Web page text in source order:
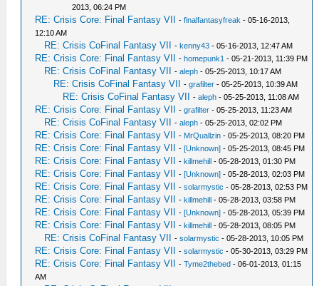
2013, 06:24 PM
RE: Crisis Core: Final Fantasy VII -finalfantasyfreak - 05-16-2013,
12:10 AM
RE: Crisis CoFinal Fantasy VII -kenny43 - 05-16-2013, 12:47 AM
RE: Crisis Core: Final Fantasy VII -homepunk1 - 05-21-2013, 11:39 PM
RE: Crisis CoFinal Fantasy VII -aleph - 05-25-2013, 10:17 AM
RE: Crisis CoFinal Fantasy VII -grafilter - 05-25-2013, 10:39 AM
RE: Crisis CoFinal Fantasy VII -aleph - 05-25-2013, 11:08 AM
RE: Crisis Core: Final Fantasy VII -grafilter - 05-25-2013, 11:23 AM
RE: Crisis CoFinal Fantasy VII -aleph - 05-25-2013, 02:02 PM
RE: Crisis Core: Final Fantasy VII - MrQuallzin - 05-25-2013, 08:20 PM
RE: Crisis Core: Final Fantasy VII -[Unknown] - 05-25-2013, 08:45 PM
RE: Crisis Core: Final Fantasy VII -killmehill - 05-28-2013, 01:30 PM
RE: Crisis Core: Final Fantasy VII -[Unknown] - 05-28-2013, 02:03 PM
RE: Crisis Core: Final Fantasy VII -solarmystic - 05-28-2013, 02:53 PM
RE: Crisis Core: Final Fantasy VII -killmehill - 05-28-2013, 03:58 PM
RE: Crisis Core: Final Fantasy VII -[Unknown] - 05-28-2013, 05:39 PM
RE: Crisis Core: Final Fantasy VII -killmehill - 05-28-2013, 08:05 PM
RE: Crisis CoFinal Fantasy VII -solarmystic - 05-28-2013, 10:05 PM
RE: Crisis Core: Final Fantasy VII -solarmystic - 05-30-2013, 03:29 PM
RE: Crisis Core: Final Fantasy VII -Tyme2thebed - 06-01-2013, 01:15
AM